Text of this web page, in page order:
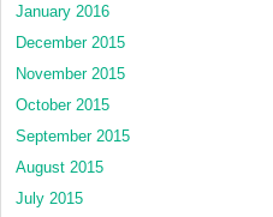
January 2016
December 2015
November 2015
October 2015
September 2015
August 2015
July 2015